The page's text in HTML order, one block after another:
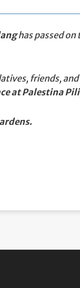
has passed on
friends,
at Palestina